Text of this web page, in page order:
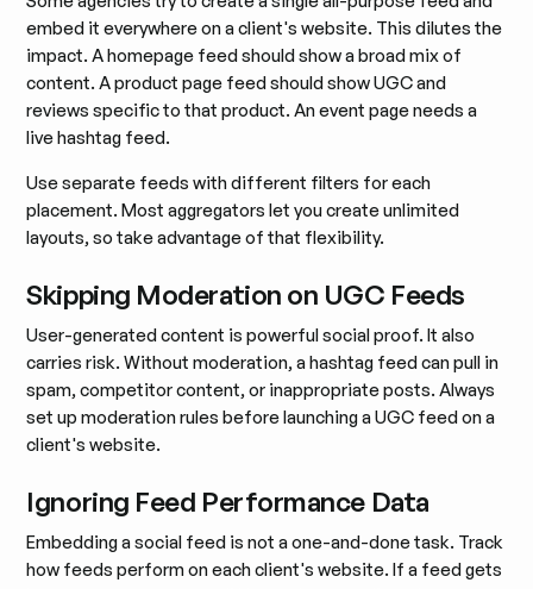
embed it everywhere on a client's website. This dilutes the
impact. A homepage feed should show a broad mix of
content. A product page feed should show UGC and
reviews specific to that product. An event page needs a
live hashtag feed.
Use separate feeds with different filters for each
placement. Most aggregators let you create unlimited
layouts, so take advantage of that flexibility.
Skipping Moderation on UGC Feeds
User-generated content is powerful social proof. It also
carries risk. Without moderation, a hashtag feed can pull in
spam, competitor content, or inappropriate posts. Always
set up moderation rules before launching a UGC feed on a
client's website.
Ignoring Feed Performance Data
Embedding a social feed is not a one-and-done task. Track
how feeds perform on each client's website. If a feed gets